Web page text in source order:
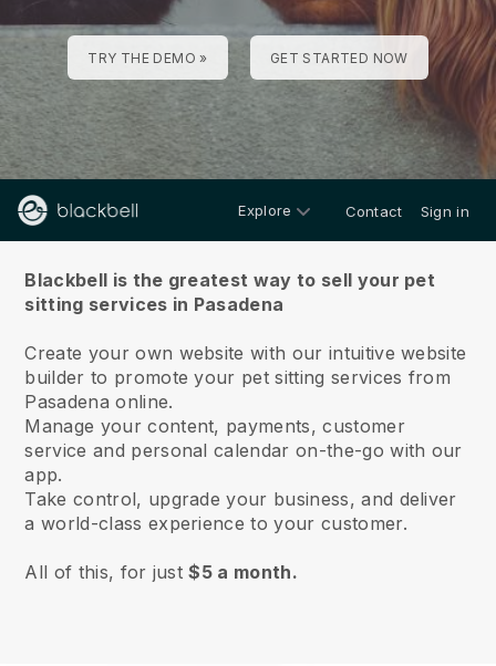
TRY THE DEMO » GET STARTED NOW
Explore Contact Sign in
Blackbell is the greatest way to sell your pet
sitting services in Pasadena
Create your own website with our intuitive website
builder to promote your pet sitting services from
Pasadena online.
Manage your content, payments, customer
service and personal calendar on-the-go with our
app.
Take control, upgrade your business, and deliver
a world-class experience to your customer.
All of this, for just$5 a month.